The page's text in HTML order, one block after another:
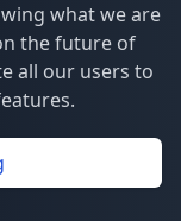
what we are
the future of
all our users to